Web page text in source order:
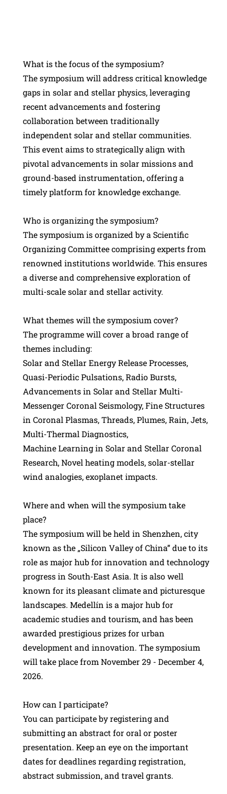
What is the focus of the symposium?
The symposium will address critical knowledge
gaps in solar and stellar physics, leveraging
recent advancements and fostering
collaboration between traditionally
independent solar and stellar communities.
This event aims to strategically align with
pivotal advancements in solar missions and
ground-based instrumentation, offering a
timely platform for knowledge exchange.
Who is organizing the symposium?
The symposium is organized by a Scientific
Organizing Committee comprising experts from
renowned institutions worldwide. This ensures
a diverse and comprehensive exploration of
multi-scale solar and stellar activity.
What themes will the symposium cover?
The programme will cover a broad range of
themes including:
Solar and Stellar Energy Release Processes,
Quasi-Periodic Pulsations, Radio Bursts,
Advancements in Solar and Stellar Multi-
Messenger Coronal Seismology, Fine Structures
in Coronal Plasmas, Threads, Plumes, Rain, Jets,
Multi-Thermal Diagnostics,
Machine Learning in Solar and Stellar Coronal
Research, Novel heating models, solar-stellar
wind analogies, exoplanet impacts.
Where and when will the symposium take
place?
The symposium will be held in Shenzhen, city
known as the „Silicon Valley of China” due to its
role as major hub for innovation and technology
progress in South-East Asia. It is also well
known for its pleasant climate and picturesque
landscapes. Medellín is a major hub for
academic studies and tourism, and has been
awarded prestigious prizes for urban
development and innovation. The symposium
will take place from November 29 - December 4,
2026.
How can I participate?
You can participate by registering and
submitting an abstract for oral or poster
presentation. Keep an eye on the important
dates for deadlines regarding registration,
abstract submission, and travel grants.